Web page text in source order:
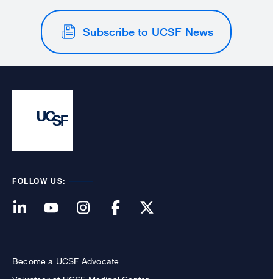
Subscribe to UCSF News
FOLLOW US:
Become a UCSF Advocate